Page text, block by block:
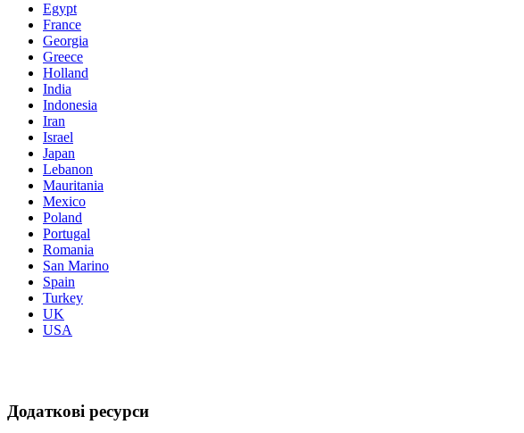
Egypt
France
Georgia
Greece
Holland
India
Indonesia
Iran
Israel
Japan
Lebanon
Mauritania
Mexico
Poland
Portugal
Romania
San Marino
Spain
Turkey
UK
USA
Додаткові ресурси